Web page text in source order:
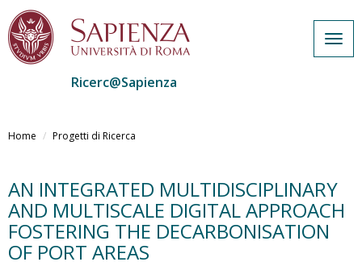
al
Ricerc@Sapienza
Home Progetti di Ricerca
AN INTEGRATED MULTIDISCIPLINARY
AND MULTISCALE DIGITAL APPROACH
FOSTERING THE DECARBONISATION
OF PORT AREAS